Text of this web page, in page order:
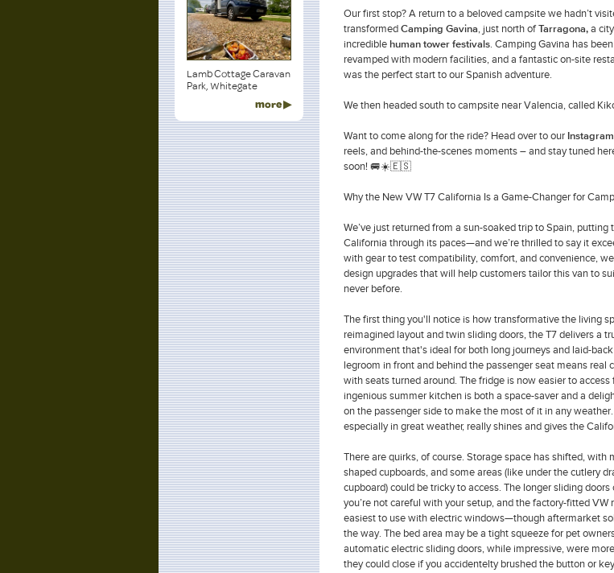
Lamb Cottage Caravan
Park, Whitegate
more ▶
Our first stop? A return to a beloved campsite we hadn’t
transformed Camping Gavina, just north ofTarragona, a
incredible human tower festivals. Camping Gavina has
revamped with modern facilities, and a fantastic on-site
was the perfect start to our Spanish adventure.
We then headed south to campsite near Valencia, called
Want to come along for the ride? Head over to our
reels, and behind-the-scenes moments – and stay tuned
soon! 🚐☀️🇪🇸
Why the New VW T7 California Is a Game-Changer for
We’ve just returned from a sun-soaked trip to Spain, putting
California through its paces—and we’re thrilled to say it
with gear to test compatibility, comfort, and convenience,
design upgrades that will help customers tailor this van to
never before.
The first thing you'll notice is how transformative the living
reimagined layout and twin sliding doors, the T7 delivers a
environment that's ideal for both long journeys and laid-
legroom in front and behind the passenger seat means real
with seats turned around. The fridge is now easier to
ingenious summer kitchen is both a space-saver and a
on the passenger side to make the most of it in any
especially in great weather, really shines and gives the
There are quirks, of course. Storage space has shifted, with
shaped cupboards, and some areas (like under the cutlery
cupboard) could be tricky to access. The longer sliding
you’re not careful with your setup, and the factory-fitted VW
easiest to use with electric windows—though aftermarket
the way. The bed area may be a tight squeeze for pet
automatic electric sliding doors, while impressive, were
they could close if you accidentelty brushed the button or